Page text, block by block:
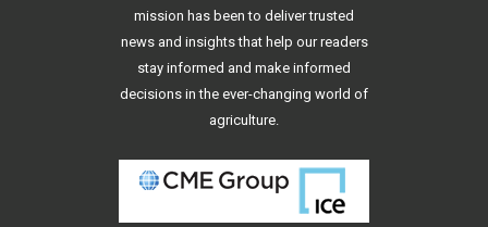
mission has been to deliver trusted
news and insights that help our readers
stay informed and make informed
decisions in the ever-changing world of
agriculture.